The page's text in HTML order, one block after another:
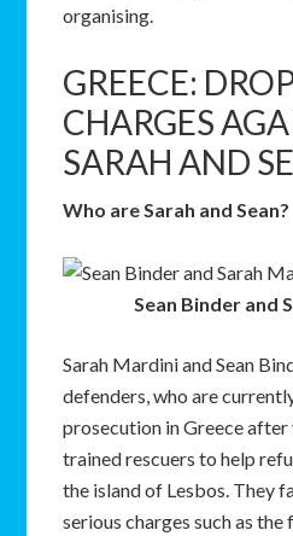
organising.
GREECE:
CHARGES
SARAH AND
Who are Sarah and Sean?
Sean Binder and
Sarah Mardini and Sean
defenders, who are
prosecution in Greece after
trained rescuers to help
the island of Lesbos. They
serious charges such as